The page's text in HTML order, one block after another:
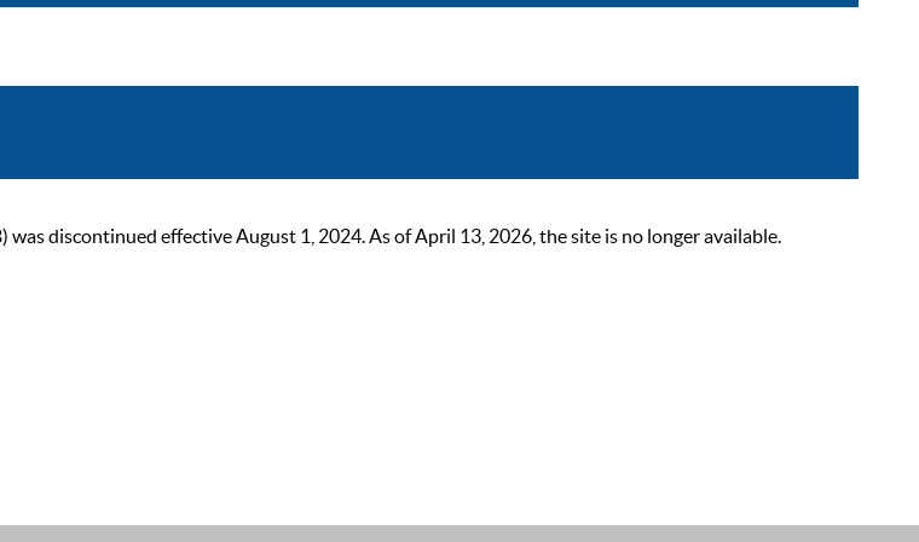
discontinued effective August 1, 2024. As of April 13, 2026, the site is no longer available.